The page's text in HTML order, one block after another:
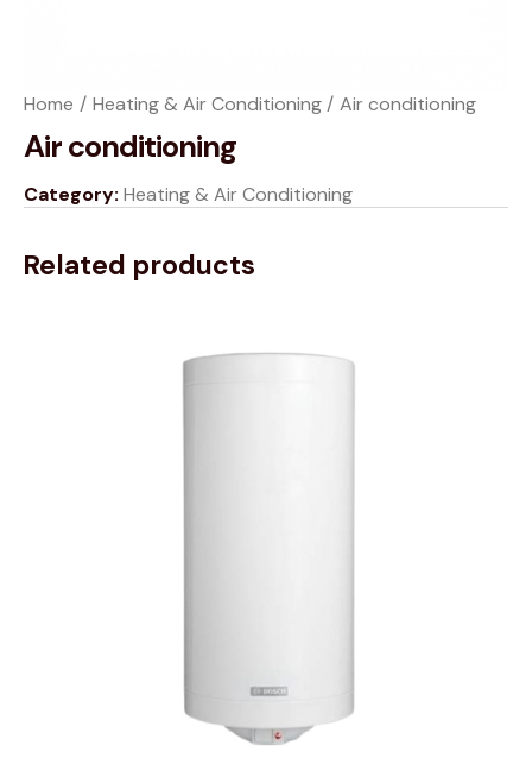
Home Heating & Air Conditioning Air conditioning
Air conditioning
Category: Heating & Air Conditioning
Related products